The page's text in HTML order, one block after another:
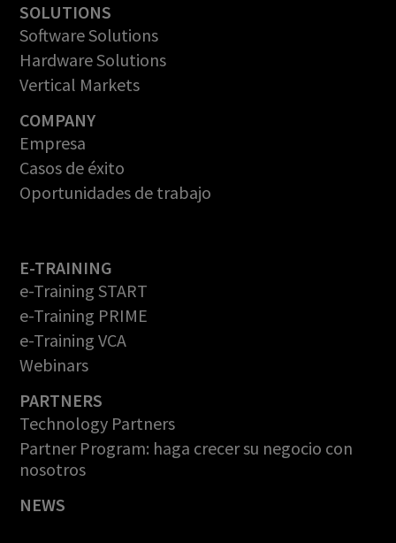
SOLUTIONS
Software Solutions
Hardware Solutions
Vertical Markets
COMPANY
Empresa
Casos de éxito
Oportunidades de trabajo
E-TRAINING
e-Training START
e-Training PRIME
e-Training VCA
Webinars
PARTNERS
Technology Partners
Partner Program: haga crecer su negocio con
nosotros
NEWS